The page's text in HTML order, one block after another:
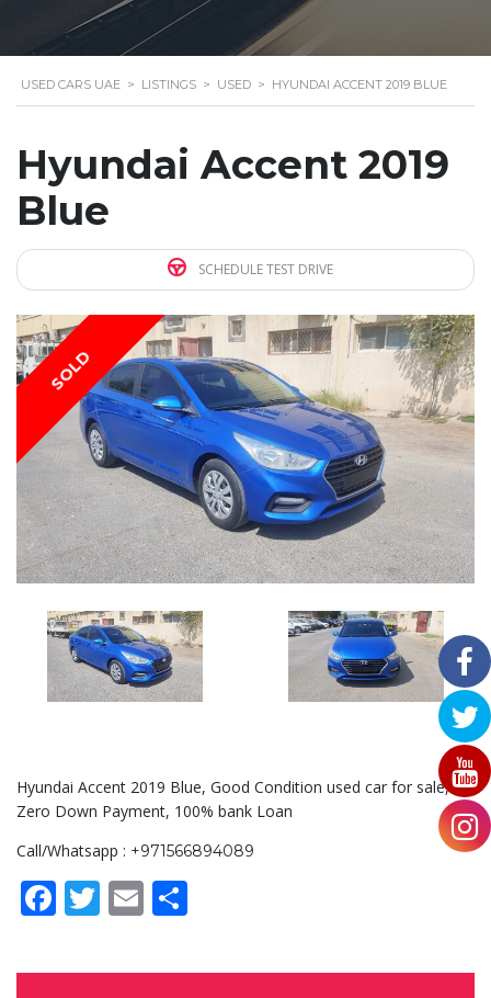
USED CARS UAE > LISTINGS > USED > HYUNDAI ACCENT 2019 BLUE
Hyundai Accent 2019
Blue
SCHEDULE TEST DRIVE
SOLD
Hyundai Accent 2019 Blue, Good Condition used car for sale,
Zero Down Payment, 100% bank Loan
Call/Whatsapp : +971566894089
Facebook
Twitter
Email